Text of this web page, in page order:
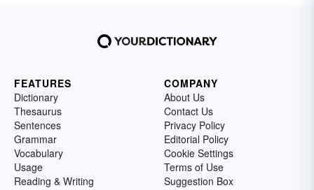
FEATURES
Dictionary
Thesaurus
Sentences
Grammar
Vocabulary
Usage
Reading & Writing
COMPANY
About Us
Contact Us
Privacy Policy
Editorial Policy
Cookie Settings
Terms of Use
Suggestion Box